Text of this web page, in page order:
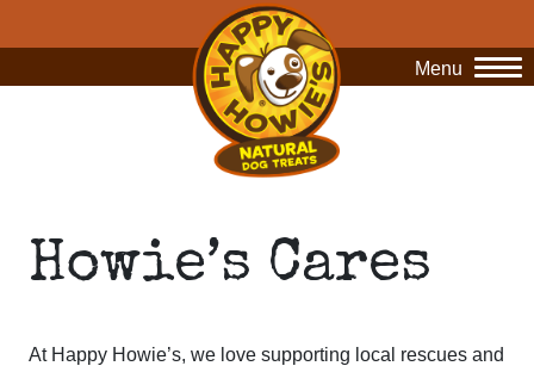
Menu
Howie’s Cares
At Happy Howie’s, we love supporting local rescues and